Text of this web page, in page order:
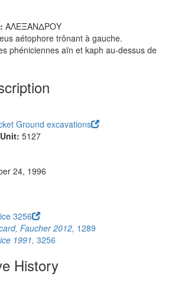
ΑΛΕΞΑΝΔΡΟΥ
aétophore trônant à gauche.
phéniciennes aïn et kaph au-dessus de
Ground excavations
5127
24, 1996
3256
Faucher 2012, 1289
1991, 3256
History